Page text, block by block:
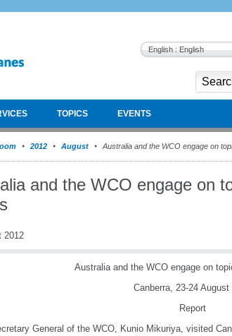
English : English
TOPICS EVENTS
2012 August Australia and the WCO engage on
and the WCO engage on
2012
Australia and the WCO engage on
Canberra, 23-24 August
Report
General of the WCO, Kunio Mikuriya, visited